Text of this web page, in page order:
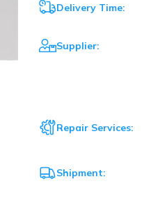
Delivery Time:
Supplier:
Repair Services:
Shipment: